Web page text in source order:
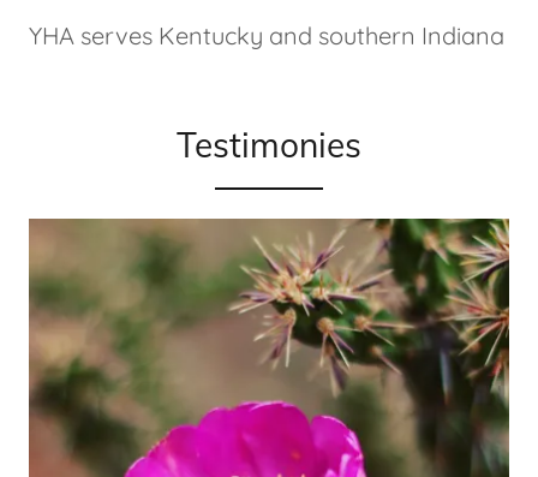
YHA serves Kentucky and southern Indiana
Testimonies